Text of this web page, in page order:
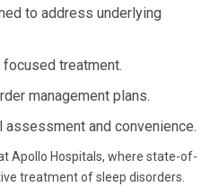
to address underlying
treatment.
management plans.
and convenience.
Apollo Hospitals, where state-of-
treatment of sleep disorders.